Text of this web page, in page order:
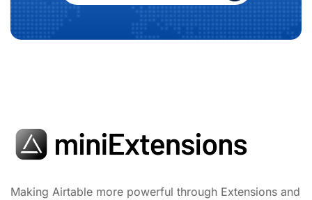
Making Airtable more powerful through Extensions and